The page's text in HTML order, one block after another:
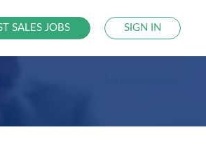
SALES JOBS SIGN IN